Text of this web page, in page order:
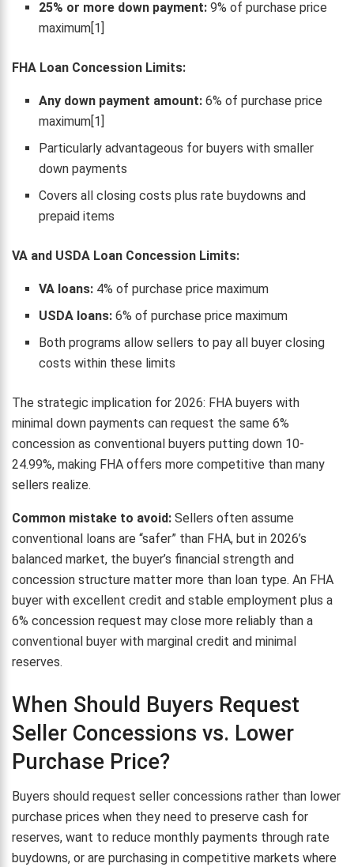
25% or more down payment: 9% of purchase price
maximum[1]
FHA Loan Concession Limits:
Any down payment amount: 6% of purchase price
maximum[1]
Particularly advantageous for buyers with smaller
down payments
Covers all closing costs plus rate buydowns and
prepaid items
VA and USDA Loan Concession Limits:
VA loans: 4% of purchase price maximum
USDA loans: 6% of purchase price maximum
Both programs allow sellers to pay all buyer closing
costs within these limits
The strategic implication for 2026: FHA buyers with
minimal down payments can request the same 6%
concession as conventional buyers putting down 10-
24.99%, making FHA offers more competitive than many
sellers realize.
Common mistake to avoid: Sellers often assume
conventional loans are “safer” than FHA, but in 2026’s
balanced market, the buyer’s financial strength and
concession structure matter more than loan type. An FHA
buyer with excellent credit and stable employment plus a
6% concession request may close more reliably than a
conventional buyer with marginal credit and minimal
reserves.
When Should Buyers Request
Seller Concessions vs. Lower
Purchase Price?
Buyers should request seller concessions rather than lower
purchase prices when they need to preserve cash for
reserves, want to reduce monthly payments through rate
buydowns, or are purchasing in competitive markets where